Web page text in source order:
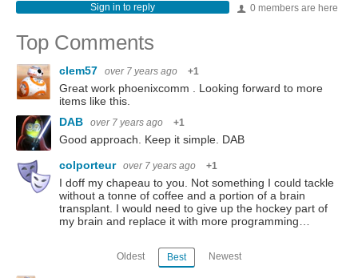
0 members are here
Sign in to reply
Top Comments
clem57 over 7 years ago +1
Great work phoenixcomm . Looking forward to more
items like this.
DAB
over 7 years ago +1
Good approach. Keep it simple. DAB
colporteur over 7 years ago +1
I doff my chapeau to you. Not something I could tackle
without a tonne of coffee and a portion of a brain
transplant. I would need to give up the hockey part of
my brain and replace it with more programming…
Oldest Best Newest